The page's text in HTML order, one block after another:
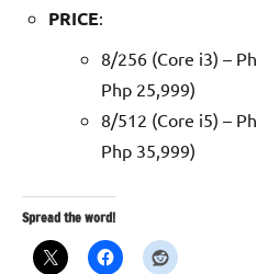
PRICE:
8/256 (Core i3) –
Php 25,999)
8/512 (Core i5) –
Php 35,999)
Spread the word!